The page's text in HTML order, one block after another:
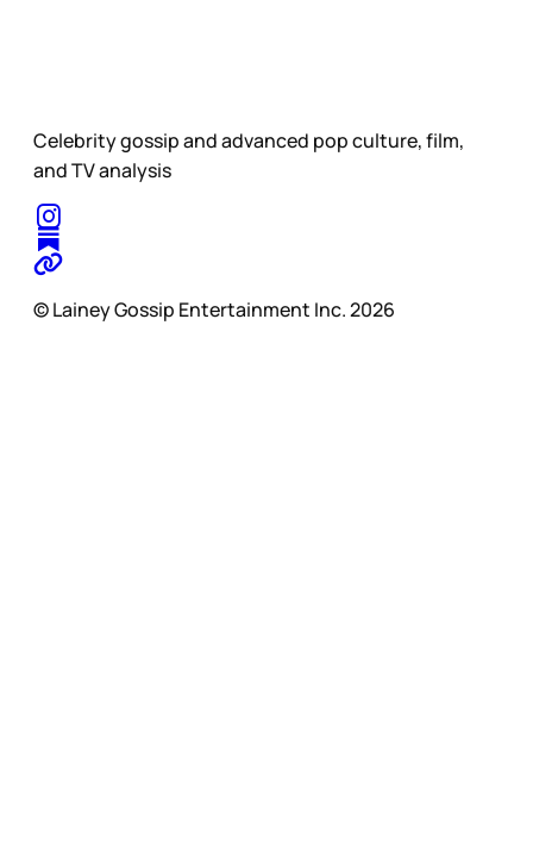
Celebrity gossip and advanced pop culture, film,
and TV analysis
© Lainey Gossip Entertainment Inc. 2026